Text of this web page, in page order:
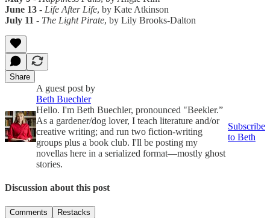
June 13 - Life After Life, by Kate Atkinson
July 11 - The Light Pirate, by Lily Brooks-Dalton
Share
A guest post by
Beth Buechler
Hello. I'm Beth Buechler, pronounced "Beekler.”
As a gardener/dog lover, I teach literature and/or
creative writing; and run two fiction-writing
groups plus a book club. I'll be posting my
novellas here in a serialized format—mostly ghost
stories.
Subscribe
to Beth
Discussion about this post
Comments Restacks